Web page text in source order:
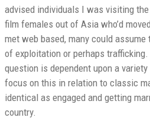
advised individuals I was visiting
film females out of Asia who’d
met web based, many could
of exploitation or perhaps
question is dependent upon a
focus on this in relation to classic
identical as engaged and getting
country.